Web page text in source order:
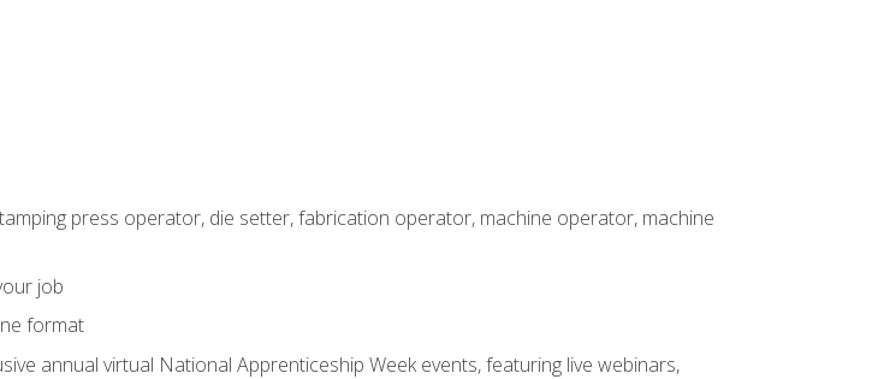
press operator, die setter, fabrication operator, machine operator, machine
job
format
annual virtual National Apprenticeship Week events, featuring live webinars,